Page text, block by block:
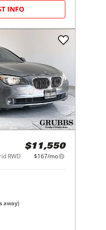
INFO
RWD
$11,550
$167/mo
away)